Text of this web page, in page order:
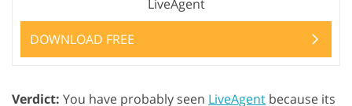
LiveAgent
DOWNLOAD FREE
Verdict: You have probably seen LiveAgent because its